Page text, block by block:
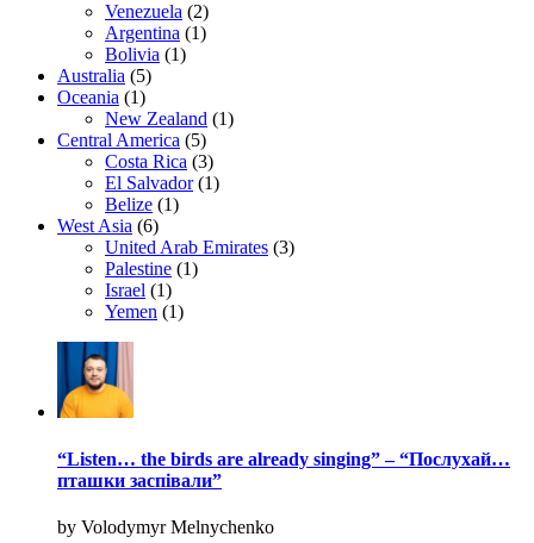
Venezuela (2)
Argentina (1)
Bolivia (1)
Australia (5)
Oceania (1)
New Zealand (1)
Central America (5)
Costa Rica (3)
El Salvador(1)
Belize (1)
West Asia (6)
United Arab Emirates (3)
Palestine (1)
Israel (1)
Yemen (1)
“Listen… the birds are already singing” – “Послухай…
пташки заспівали”
by Volodymyr Melnychenko